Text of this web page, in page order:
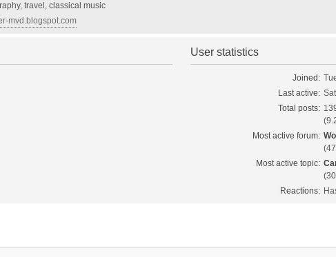
travel, classical music
mvd.blogspot.com
User statistics
Joined:
Last active:
Total posts:
Most active forum:
Most active topic:
Reactions: